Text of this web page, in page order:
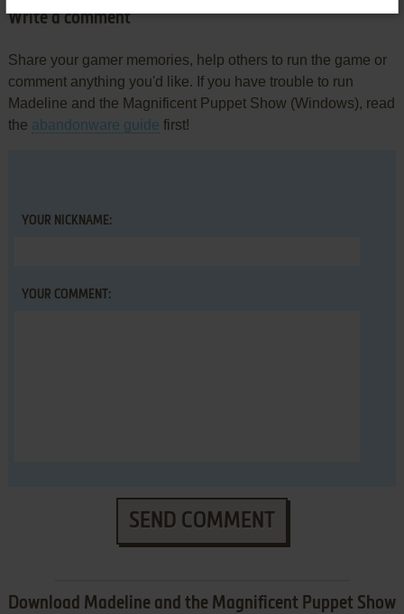
Write a comment
Share your gamer memories, help others to run the game or
comment anything you'd like. If you have trouble to run
Madeline and the Magnificent Puppet Show (Windows), read
the abandonware guide first!
YOUR NICKNAME:
YOUR COMMENT:
SEND COMMENT
Download Madeline and the Magnificent Puppet Show